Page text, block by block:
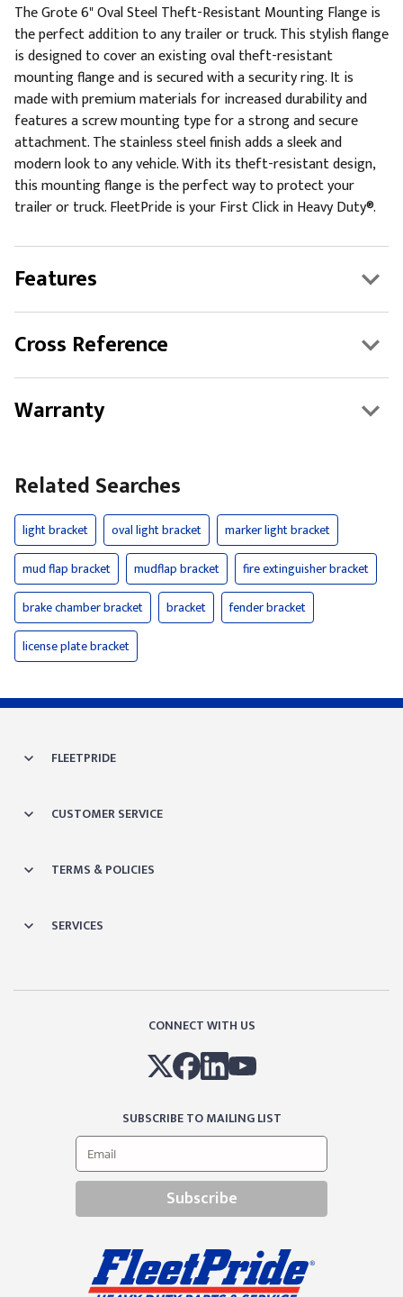
The Grote 6" Oval Steel Theft-Resistant Mounting Flange is
the perfect addition to any trailer or truck. This stylish flange
is designed to cover an existing oval theft-resistant
mounting flange and is secured with a security ring. It is
made with premium materials for increased durability and
features a screw mounting type for a strong and secure
attachment. The stainless steel finish adds a sleek and
modern look to any vehicle. With its theft-resistant design,
this mounting flange is the perfect way to protect your
trailer or truck. FleetPride is your First Click in Heavy Duty®.
Features
Cross Reference
Warranty
Related Searches
light bracket oval light bracket
marker light bracket
mud flap bracket
mudflap bracket
fire extinguisher bracket
brake chamber bracket
bracket
fender bracket
license plate bracket
FLEETPRIDE
CUSTOMER SERVICE
TERMS & POLICIES
SERVICES
CONNECT WITH US
SUBSCRIBE TO MAILING LIST
Subscribe